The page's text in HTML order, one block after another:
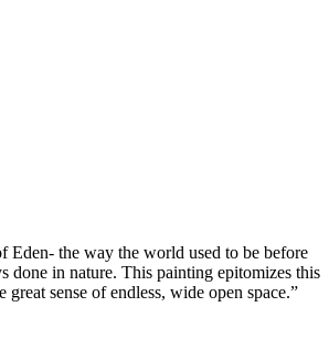
the way the world used to be before
done in nature. This painting epitomizes this
sense of endless, wide open space.”